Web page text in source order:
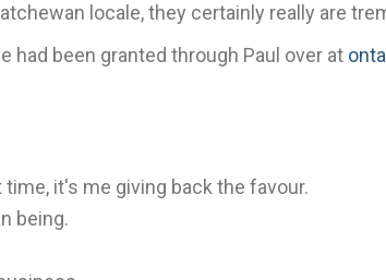
locale, they certainly really are
had been granted through Paul over at
it's me giving back the favour.
being.